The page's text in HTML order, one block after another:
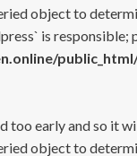
object to
is responsible;
too early and so it
object to